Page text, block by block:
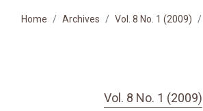
Home Archives Vol. 8 No. 1 (2009)
Vol. 8 No. 1 (2009)